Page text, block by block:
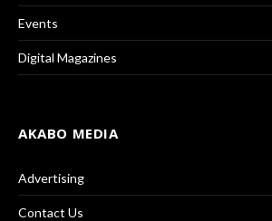
Events
Digital Magazines
AKABO MEDIA
Advertising
Contact Us